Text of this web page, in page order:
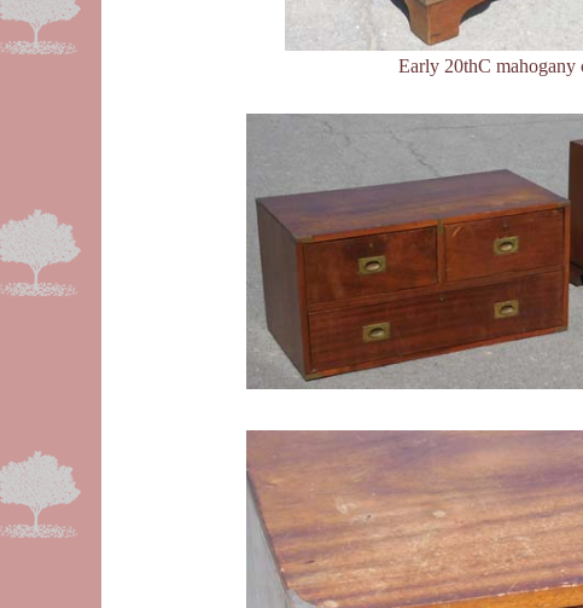
Early 20thC mahogany